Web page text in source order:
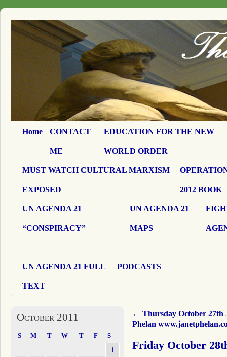
Home CONTACT
ME
EDUCATION FOR THE NEW
WORLD ORDER
MUST WATCH CULTURAL MARXISM
EXPOSED 2012 BOOK
UN AGENDA 21
“CONSPIRACY”
UN AGENDA 21
MAPS
UN AGENDA 21 FULL
TEXT
PODCASTS
← Thursday October 27th
Phelan
Friday October
October 2011
S M T W T F S
1